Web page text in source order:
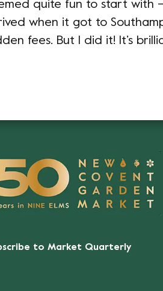
quite fun to start with
when it got to
fees. But I did it! It’s
to Market Quarterly